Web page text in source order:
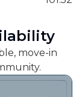
move-in